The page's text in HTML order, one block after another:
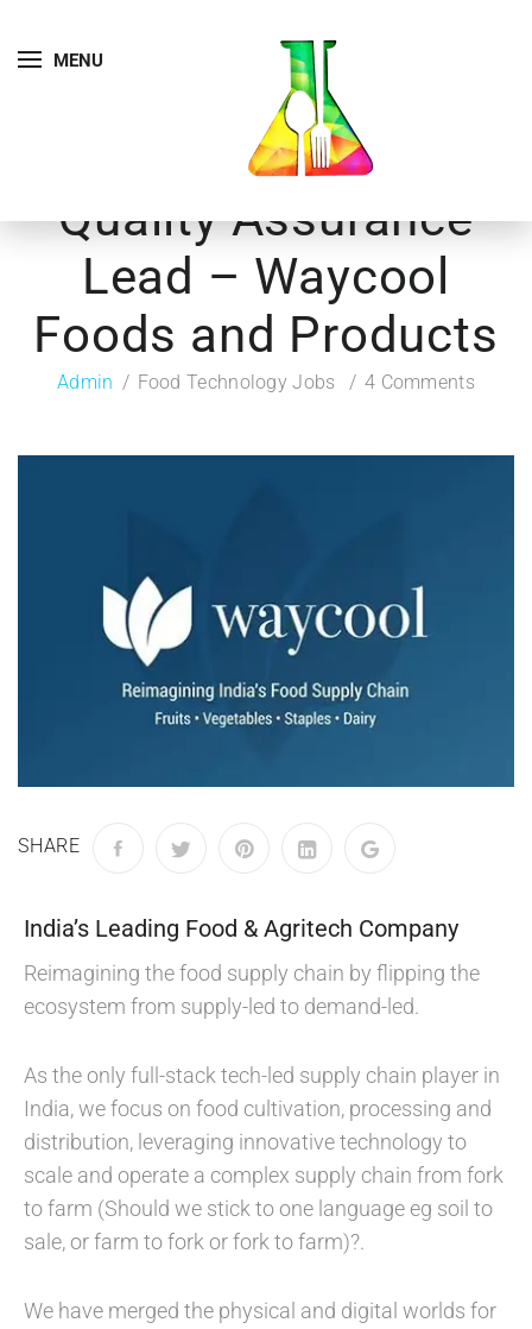
MENU
Quality Assurance
Lead – Waycool
Foods and Products
Admin Food Technology Jobs 4 Comments
SHARE
India’s Leading Food & Agritech Company
Reimagining the food supply chain by flipping the
ecosystem from supply-led to demand-led.
As the only full-stack tech-led supply chain player in
India, we focus on food cultivation, processing and
distribution, leveraging innovative technology to
scale and operate a complex supply chain from fork
to farm (Should we stick to one language eg soil to
sale, or farm to fork or fork to farm)?.
We have merged the physical and digital worlds for